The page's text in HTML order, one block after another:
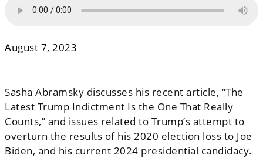
August 7, 2023
Sasha Abramsky discusses his recent article, “The
Latest Trump Indictment Is the One That Really
Counts,” and issues related to Trump’s attempt to
overturn the results of his 2020 election loss to Joe
Biden, and his current 2024 presidential candidacy.